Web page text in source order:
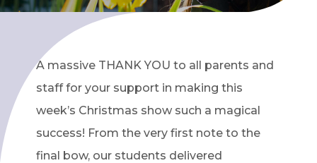
A massive THANK YOU to all parents and
staff for your support in making this
week’s Christmas show such a magical
success! From the very first note to the
final bow, our students delivered